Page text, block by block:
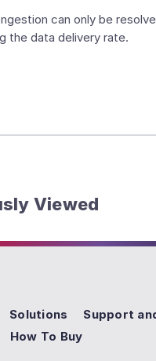
can only be
the data delivery rate.
Viewed
Solutions
Support
How To Buy